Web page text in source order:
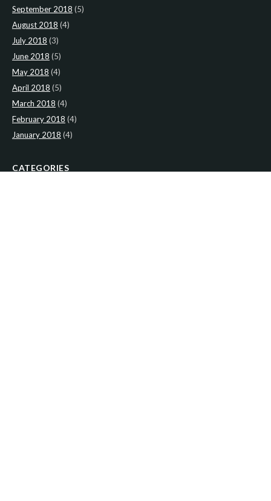
September 2018 (5)
August 2018 (4)
July 2018 (3)
June 2018 (5)
May 2018 (4)
April 2018 (5)
March 2018 (4)
February 2018 (4)
January 2018 (4)
CATEGORIES